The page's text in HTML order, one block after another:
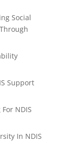
Social
Support
NDIS
In NDIS